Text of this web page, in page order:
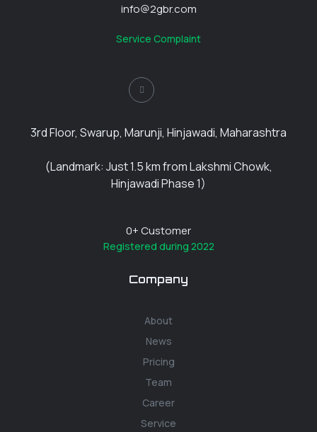
info@2gbr.com
Service Complaint
3rd Floor, Swarup, Marunji, Hinjawadi, Maharashtra
(Landmark: Just 1.5 km from Lakshmi Chowk,
Hinjawadi Phase 1)
0+ Customer
Registered during 2022
Company
About
News
Pricing
Team
Career
Service